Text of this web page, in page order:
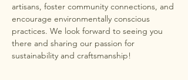
artisans, foster community connections, and
encourage environmentally conscious
practices. We look forward to seeing you
there and sharing our passion for
sustainability and craftsmanship!